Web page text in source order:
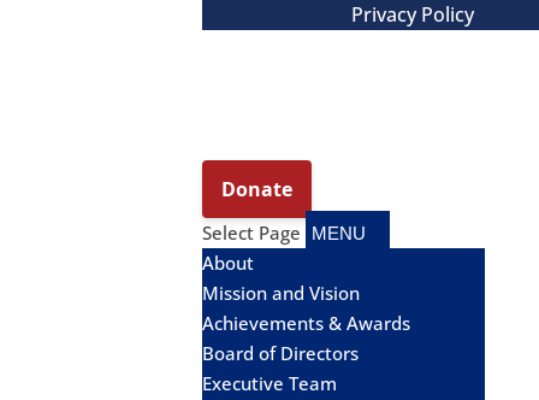
Privacy Policy
Select Page
About
Mission and Vision
Achievements & Awards
Board of Directors
Executive Team